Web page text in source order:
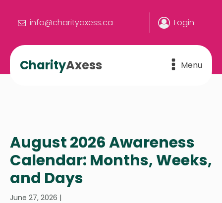
info@charityaxess.ca Login
CharityAxess Menu
August 2026 Awareness
Calendar: Months, Weeks,
and Days
June 27, 2026 |